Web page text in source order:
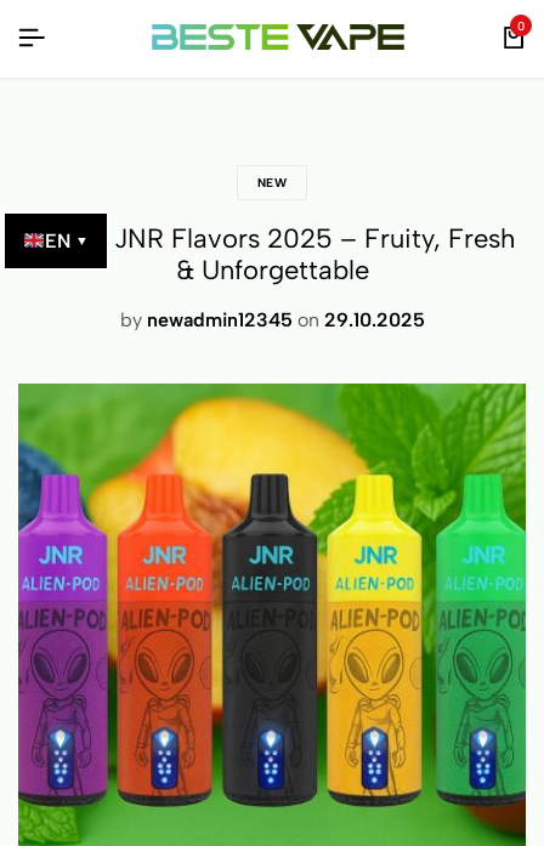
EN ▼
– VERIFIED BY QR CODE!
– VERIFIED BY QR CODE!
– VERIFIED BY QR CODE! 0
NEW
Top 10 JNR Flavors 2025 – Fruity, Fresh
& Unforgettable
by newadmin12345 on 29.10.2025